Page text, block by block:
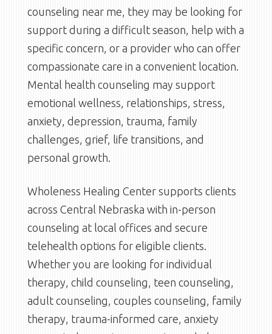
counseling near me, they may be looking for
support during a difficult season, help with a
specific concern, or a provider who can offer
compassionate care in a convenient location.
Mental health counseling may support
emotional wellness, relationships, stress,
anxiety, depression, trauma, family
challenges, grief, life transitions, and
personal growth.
Wholeness Healing Center supports clients
across Central Nebraska with in-person
counseling at local offices and secure
telehealth options for eligible clients.
Whether you are looking for individual
therapy, child counseling, teen counseling,
adult counseling, couples counseling, family
therapy, trauma-informed care, anxiety